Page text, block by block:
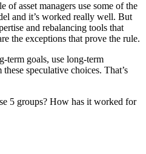
of asset managers use some of the
and it’s worked really well. But
and rebalancing tools that
the exceptions that prove the rule.
term goals, use long-term
speculative choices. That’s
5 groups? How has it worked for